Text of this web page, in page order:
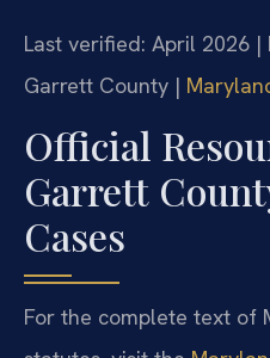
Last verified: April 2026
Garrett County |
Official
Garrett
Cases
For the complete text of